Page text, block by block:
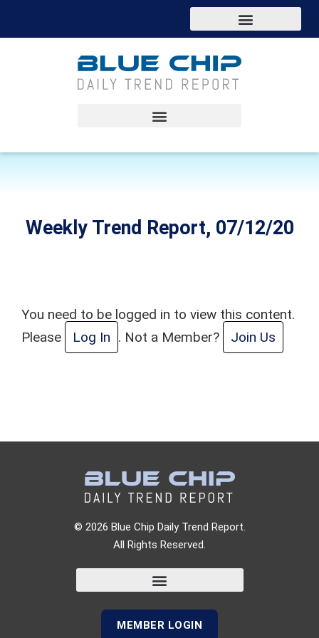
Weekly Trend Report, 07/12/20
You need to be logged in to view this content.
Please
Log In . Not a Member? Join Us
© 2026 Blue Chip Daily Trend Report.
All Rights Reserved.
MEMBER LOGIN